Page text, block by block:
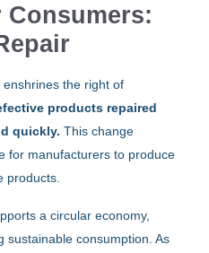
Consumers:
the right of
products repaired
quickly.This change
for manufacturers to produce
products.
a circular economy,
sustainable consumption. As